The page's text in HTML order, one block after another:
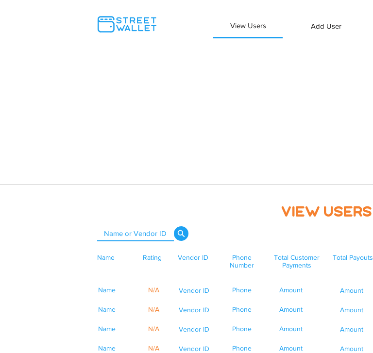
View Users Add User
View Users
Rating
Name Vendor ID
Phone
Number
Total Customer
Payments
Total Payouts
Name N/A Vendor ID Phone Amount Amount
Name N/A Vendor ID Phone Amount Amount
Name N/A Vendor ID Phone Amount Amount
Name N/A Vendor ID Phone Amount Amount